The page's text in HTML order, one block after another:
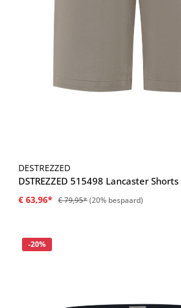
DESTREZZED
DSTREZZED 515498 Lancaster
€ 63,96* € 79,95*(20% bespaard)
Korting
-20%